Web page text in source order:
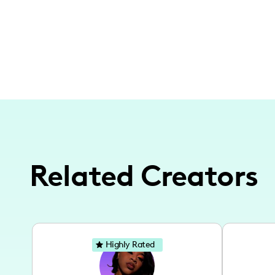
Related Creators
Highly Rated